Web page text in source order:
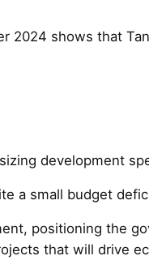
2024 shows that
development
a small budget
positioning the
that will drive